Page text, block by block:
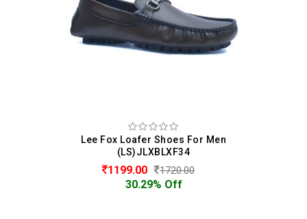
Lee Fox Loafer Shoes For Men
(LS)JLXBLXF34
1199.00 1720.00
30.29% Off